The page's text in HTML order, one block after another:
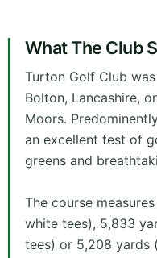
What The Club
Turton Golf Club
Bolton, Lancashire,
Moors.
an excellent test of
greens and
The course
white tees), 5,833
tees) or 5,208 yards